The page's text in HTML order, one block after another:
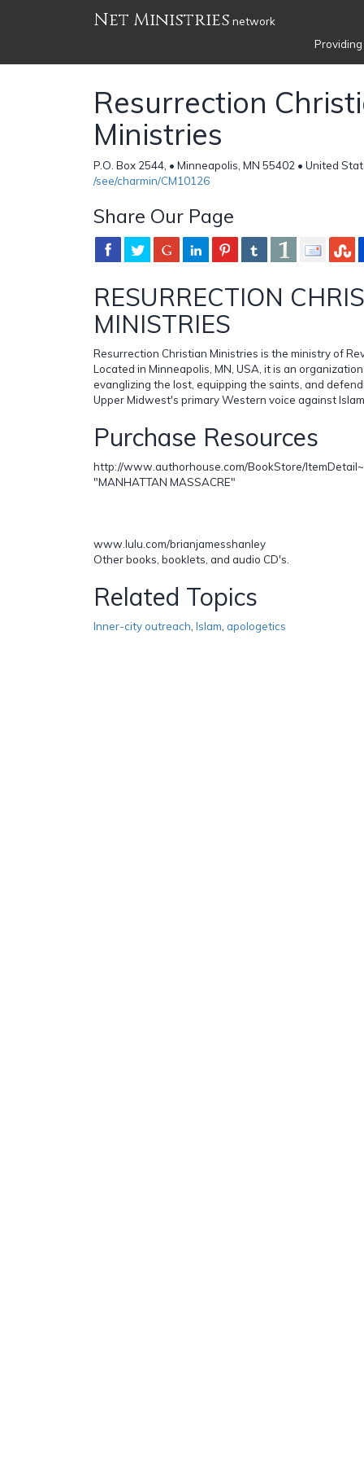
Net Ministries network
Resurrection
Ministries
P.O. Box 2544, • Minneapolis, MN 55402 • United
/see/charmin/CM10126
Share Our Page
RESURRECTION
MINISTRIES
Resurrection Christian Ministries is the ministry of
Located in Minneapolis, MN, USA, it is an
evanglizing the lost, equipping the saints, and
Upper Midwest's primary Western voice against
Purchase Resources
http://www.authorhouse.com/BookStore/
"MANHATTAN MASSACRE"
www.lulu.com/brianjamesshanley
Other books, booklets, and audio CD's.
Related Topics
Inner-city outreach Islam apologetics